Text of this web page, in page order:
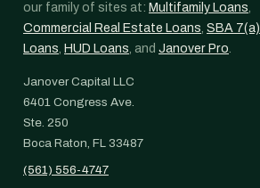
our family of sites at: Multifamily Loans,
Commercial Real Estate Loans, SBA 7(a)
Loans, HUD Loans, and Janover Pro.
Janover Capital LLC
6401 Congress Ave.
Ste. 250
Boca Raton, FL 33487
(561) 556-4747